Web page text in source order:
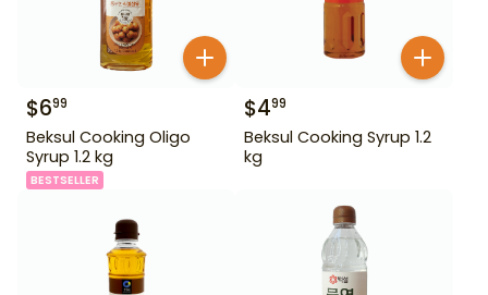
$699
Beksul Cooking Oligo
Syrup 1.2 kg
BESTSELLER
$499
Beksul Cooking Syrup 1.2
kg